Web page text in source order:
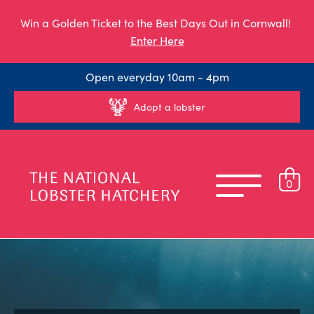
Win a Golden Ticket to the Best Days Out in Cornwall!
Enter Here
Open everyday 10am - 4pm
Adopt a lobster
0